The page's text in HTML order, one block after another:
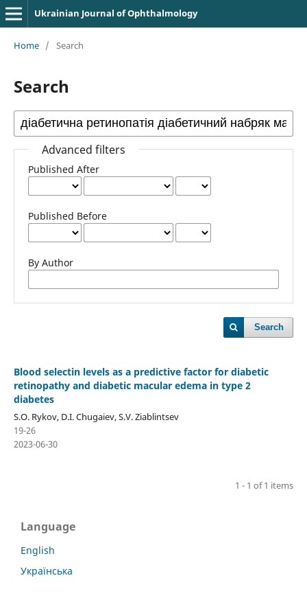
Ukrainian Journal of Ophthalmology
Home / Search
Search
Advanced filters
Published After
Published Before
By Author
Search
Blood selectin levels as a predictive factor for diabetic
retinopathy and diabetic macular edema in type 2
diabetes
S.O. Rykov, D.I. Chugaiev, S.V. Ziablintsev
19-26
2023-06-30
1 - 1 of 1 items
Language
English
Українська